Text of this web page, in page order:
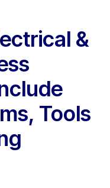
&
Tools